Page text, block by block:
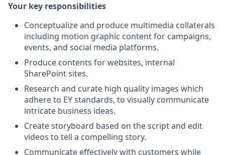
Your key responsibilities
Conceptualize and produce multimedia collaterals
including motion graphic content for campaigns,
events, and social media platforms.
Produce contents for websites, internal
SharePoint sites.
Research and curate high quality images which
adhere to EY standards, to visually communicate
intricate business ideas.
Create storyboard based on the script and edit
videos to tell a compelling story.
Communicate effectively with customers while